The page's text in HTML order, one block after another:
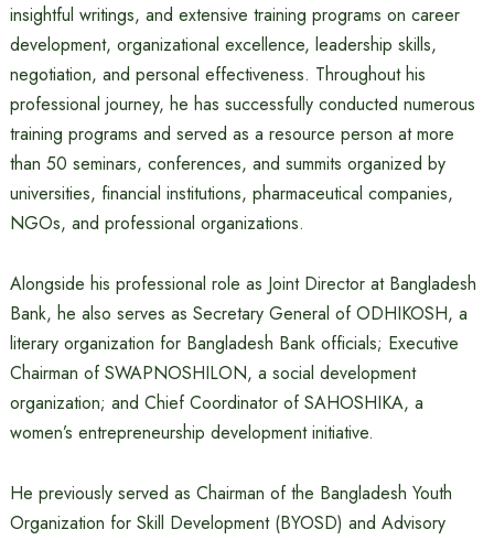
insightful writings, and extensive training programs on career
development, organizational excellence, leadership skills,
negotiation, and personal effectiveness. Throughout his
professional journey, he has successfully conducted numerous
training programs and served as a resource person at more
than 50 seminars, conferences, and summits organized by
universities, financial institutions, pharmaceutical companies,
NGOs, and professional organizations.
Alongside his professional role as Joint Director at Bangladesh
Bank, he also serves as Secretary General of ODHIKOSH, a
literary organization for Bangladesh Bank officials; Executive
Chairman of SWAPNOSHILON, a social development
organization; and Chief Coordinator of SAHOSHIKA, a
women’s entrepreneurship development initiative.
He previously served as Chairman of the Bangladesh Youth
Organization for Skill Development (BYOSD) and Advisory